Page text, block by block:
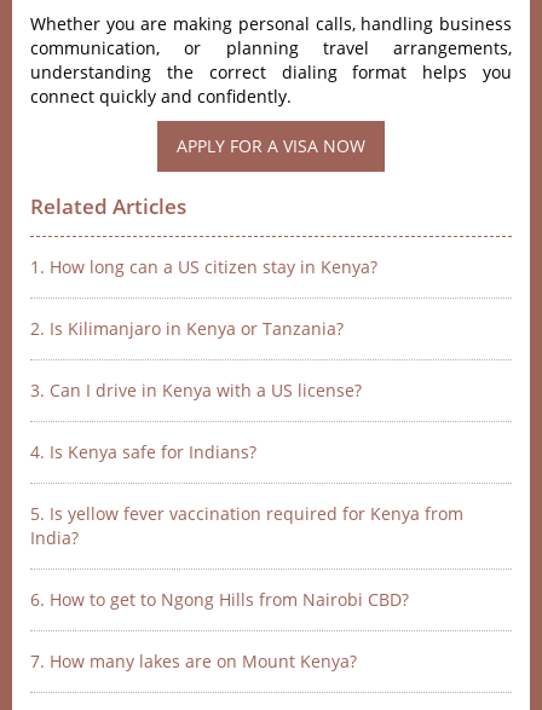
Whether you are making personal calls, handling business
communication, or planning travel arrangements,
understanding the correct dialing format helps you
connect quickly and confidently.
APPLY FOR A VISA NOW
Related Articles
1. How long can a US citizen stay in Kenya?
2. Is Kilimanjaro in Kenya or Tanzania?
3. Can I drive in Kenya with a US license?
4. Is Kenya safe for Indians?
5. Is yellow fever vaccination required for Kenya from
India?
6. How to get to Ngong Hills from Nairobi CBD?
7. How many lakes are on Mount Kenya?